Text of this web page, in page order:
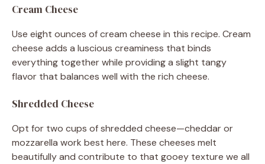
Cream Cheese
Use eight ounces of cream cheese in this recipe. Cream
cheese adds a luscious creaminess that binds
everything together while providing a slight tangy
flavor that balances well with the rich cheese.
Shredded Cheese
Opt for two cups of shredded cheese—cheddar or
mozzarella work best here. These cheeses melt
beautifully and contribute to that gooey texture we all